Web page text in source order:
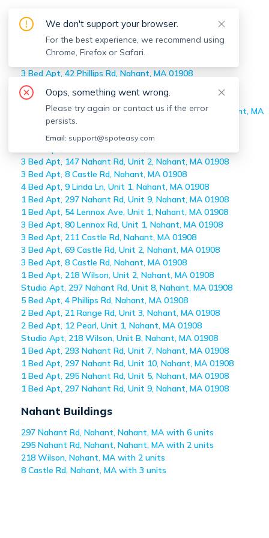
Off-market Nahant Apartments
Off-market Apartments > Nahant
3 Bed Apt, 42 Phillips Rd, Nahant, MA 01908
1 Bed Apt, 297 Nahant Rd, Unit #10, Nahant, MA 01908
1 Bed Apt, 295 Nahant Rd, Unit #2, Nahant, MA 01908
1 Bed Apt, 297 Nahant Rd, Unit #10 Ht & Hw Incl, Nahant, MA
3 Bed Apt, 39 Castle Rd, Nahant, MA 01908
3 Bed Apt, 147 Nahant Rd, Unit 2, Nahant, MA 01908
3 Bed Apt, 8 Castle Rd, Nahant, MA 01908
4 Bed Apt, 9 Linda Ln, Unit 1, Nahant, MA 01908
1 Bed Apt, 297 Nahant Rd, Unit 9, Nahant, MA 01908
1 Bed Apt, 54 Lennox Ave, Unit 1, Nahant, MA 01908
3 Bed Apt, 80 Lennox Rd, Unit 1, Nahant, MA 01908
3 Bed Apt, 211 Castle Rd, Nahant, MA 01908
3 Bed Apt, 69 Castle Rd, Unit 2, Nahant, MA 01908
3 Bed Apt, 8 Castle Rd, Nahant, MA 01908
1 Bed Apt, 218 Wilson, Unit 2, Nahant, MA 01908
Studio Apt, 297 Nahant Rd, Unit 8, Nahant, MA 01908
5 Bed Apt, 4 Phillips Rd, Nahant, MA 01908
2 Bed Apt, 21 Range Rd, Unit 3, Nahant, MA 01908
2 Bed Apt, 12 Pearl, Unit 1, Nahant, MA 01908
Studio Apt, 218 Wilson, Unit B, Nahant, MA 01908
1 Bed Apt, 293 Nahant Rd, Unit 7, Nahant, MA 01908
1 Bed Apt, 297 Nahant Rd, Unit 10, Nahant, MA 01908
1 Bed Apt, 295 Nahant Rd, Unit 5, Nahant, MA 01908
1 Bed Apt, 297 Nahant Rd, Unit 9, Nahant, MA 01908
Nahant Buildings
297 Nahant Rd, Nahant, Nahant, MA with 6 units
295 Nahant Rd, Nahant, Nahant, MA with 2 units
218 Wilson, Nahant, MA with 2 units
8 Castle Rd, Nahant, MA with 3 units
We don't support your browser.
For the best experience, we recommend using
Chrome, Firefox or Safari.
Oops, something went wrong.
Please try again or contact us if the error
persists.
Email: support@spoteasy.com